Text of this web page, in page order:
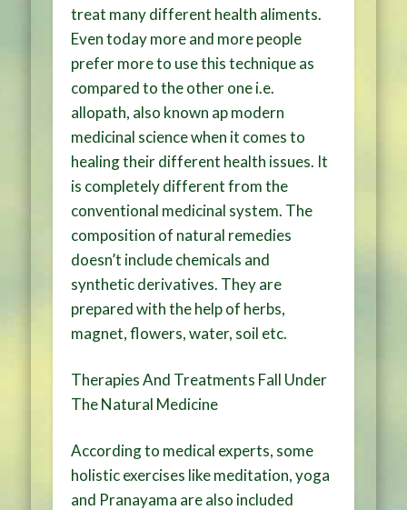
treat many different health aliments.
Even today more and more people
prefer more to use this technique as
compared to the other one i.e.
allopath, also known ap modern
medicinal science when it comes to
healing their different health issues. It
is completely different from the
conventional medicinal system. The
composition of natural remedies
doesn’t include chemicals and
synthetic derivatives. They are
prepared with the help of herbs,
magnet, flowers, water, soil etc.
Therapies And Treatments Fall Under
The Natural Medicine
According to medical experts, some
holistic exercises like meditation, yoga
and Pranayama are also included